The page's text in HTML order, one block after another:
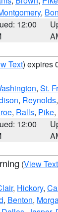
,
12:00
Text) expires
, St.
, Reynolds,
, Ralls, Pike,
12:00
(View Text
, Hickory,
, Benton,